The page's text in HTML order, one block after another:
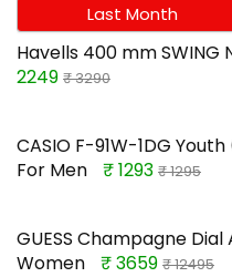
Last Month
Havells 400 mm SWING
2249 ₹ 3290
CASIO F-91W-1DG
For Men
₹ 1293 ₹ 1295
GUESS Champagne
Women
₹ 3659 ₹ 12495